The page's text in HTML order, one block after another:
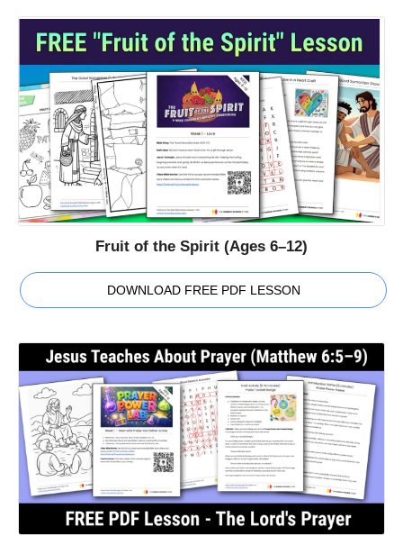
Fruit of the Spirit (Ages 6–12)
DOWNLOAD FREE PDF LESSON